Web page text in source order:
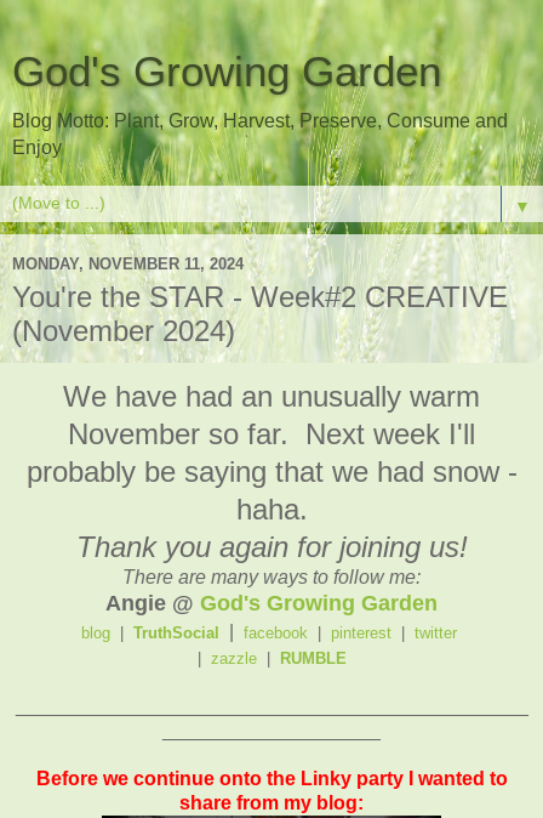
God's Growing Garden
Blog Motto: Plant, Grow, Harvest, Preserve, Consume and
Enjoy
▼
MONDAY, NOVEMBER 11, 2024
You're the STAR - Week#2 CREATIVE
(November 2024)
We have had an unusually warm
November so far. Next week I'll
probably be saying that we had snow -
haha.
Thank you again for joining us!
There are many ways to follow me:
Angie @ God's Growing Garden
blog TruthSocial facebook pinterest
twitter
zazzle| RUMBLE
Before we continue onto the Linky party I wanted to
share from my blog: